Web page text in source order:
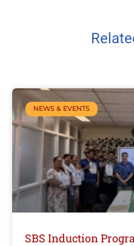
NEWS & EVENTS
SBS Induction